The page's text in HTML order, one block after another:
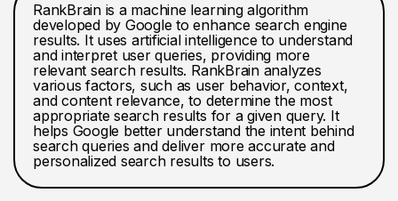
RankBrain is a machine learning algorithm
developed by Google to enhance search engine
results. It uses artificial intelligence to understand
and interpret user queries, providing more
relevant search results. RankBrain analyzes
various factors, such as user behavior, context,
and content relevance, to determine the most
appropriate search results for a given query. It
helps Google better understand the intent behind
search queries and deliver more accurate and
personalized search results to users.